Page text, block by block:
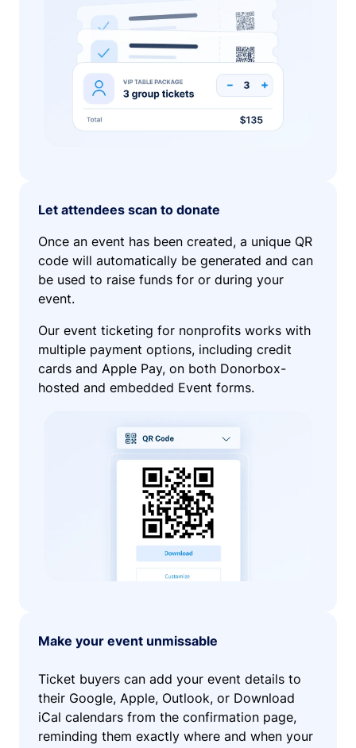
Let attendees scan to donate
Once an event has been created, a unique QR
code will automatically be generated and can
be used to raise funds for or during your
event.
Our event ticketing for nonprofits works with
multiple payment options, including credit
cards and Apple Pay, on both Donorbox-
hosted and embedded Event forms.
Make your event unmissable
Ticket buyers can add your event details to
their Google, Apple, Outlook, or Download
iCal calendars from the confirmation page,
reminding them exactly where and when your